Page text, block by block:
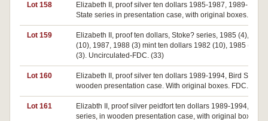
Lot 158
Elizabeth II, proof silver ten dollars 1985-1987, 1989-1993,
State series in presentation case, with original boxes. FDC.
Lot 159
Elizabeth II, proof ten dollars, Stoke? series, 1985 (4), 1986
(10), 1987, 1988 (3) mint ten dollars 1982 (10), 1985 (2),
(3). Uncirculated-FDC. (33)
Lot 160
Elizabeth II, proof silver ten dollars 1989-1994, Bird Series.
wooden presentation case. With original boxes. FDC. (6)
Lot 161
Elizabth II, proof silver peidfort ten dollars 1989-1994, Bird
series, in wooden presentation case, with original boxes.